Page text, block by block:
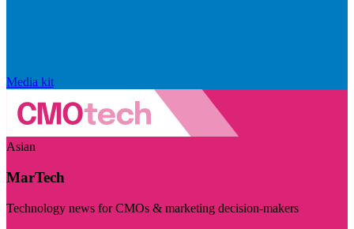
Media kit
Asian
MarTech
Technology news for CMOs & marketing decision-makers